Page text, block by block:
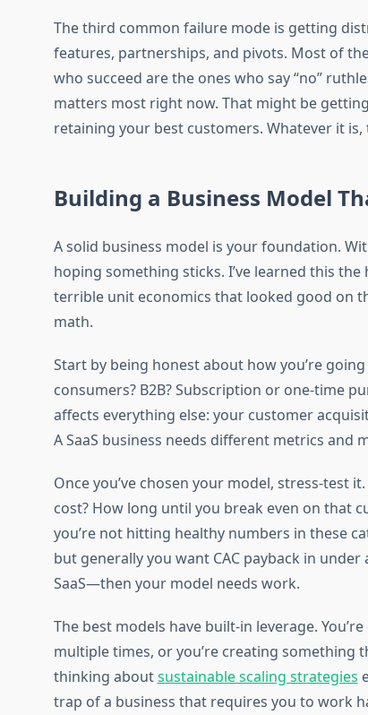
The third common failure mode is getting
features, partnerships, and pivots. Most of
who succeed are the ones who say “no”
matters most right now. That might be
retaining your best customers. Whatever it is,
Building a Business Model
A solid business model is your foundation.
hoping something sticks. I’ve learned this
terrible unit economics that looked good on
math.
Start by being honest about how you’re
consumers? B2B? Subscription or one-time
affects everything else: your customer
A SaaS business needs different metrics and
Once you’ve chosen your model, stress-test
cost? How long until you break even on that
you’re not hitting healthy numbers in these
but generally you want CAC payback in
SaaS—then your model needs work.
The best models have built-in leverage.
multiple times, or you’re creating something
thinking aboutsustainable scaling strategies
trap of a business that requires you to work